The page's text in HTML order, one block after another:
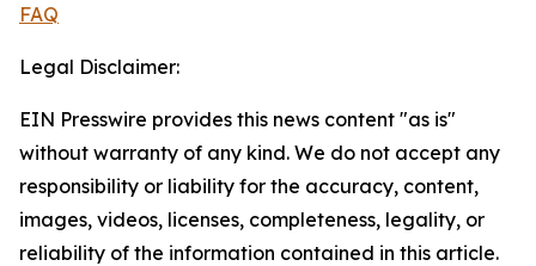
FAQ
Legal Disclaimer:
EIN Presswire provides this news content "as is"
without warranty of any kind. We do not accept any
responsibility or liability for the accuracy, content,
images, videos, licenses, completeness, legality, or
reliability of the information contained in this article.